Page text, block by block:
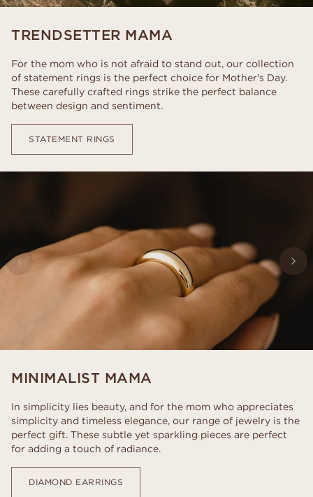
TRENDSETTER MAMA
For the mom who is not afraid to stand out, our collection
of statement rings is the perfect choice for Mother's Day.
These carefully crafted rings strike the perfect balance
between design and sentiment.
STATEMENT RINGS
MINIMALIST MAMA
In simplicity lies beauty, and for the mom who appreciates
simplicity and timeless elegance, our range of jewelry is the
perfect gift. These subtle yet sparkling pieces are perfect
for adding a touch of radiance.
DIAMOND EARRINGS